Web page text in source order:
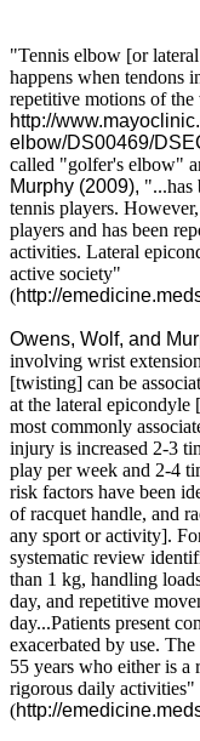
"Tennis elbow [or
happens when tendons
repetitive motions of
http://
elbow/DS00469/
called "golfer's elbow"
Murphy (2009), "...has
tennis players.
players and has been
activities. Lateral
active society"
(http://
Owens, Wolf, and
involving wrist
[twisting] can be
at the lateral epicondyle
most commonly
injury is increased 2-3
play per week and 2-4
risk factors have been
of racquet handle, and
any sport or activity].
systematic review
than 1 kg, handling
day, and repetitive
day...Patients present
exacerbated by use.
55 years who either is a
rigorous daily activities"
(http://